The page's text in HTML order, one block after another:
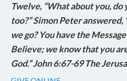
Twelve, “What about you, do
too?” Simon Peter answered,
we go? You have the
Believe; we know that you
God.” John 6:67-69 The